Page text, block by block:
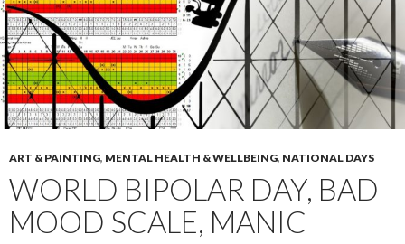
ART & PAINTING, MENTAL HEALTH & WELLBEING, NATIONAL DAYS
WORLD BIPOLAR DAY, BAD
MOOD SCALE, MANIC